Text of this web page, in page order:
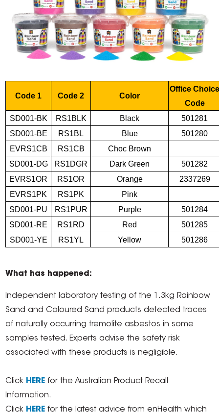
Code 1 Code 2 Color
Office
Code
SD001-BK
RS1BLK Black
501281
SD001-BE
RS1BL Blue
501280
EVRS1CB
RS1CB
Choc Brown
SD001-DG
RS1DGR Dark Green
501282
EVRS1OR
RS1OR Orange
2337269
EVRS1PK
RS1PK
Pink
SD001-PU
RS1PUR Purple
501284
SD001-RE
RS1RD Red
501285
SD001-YE
RS1YL Yellow 501286
What has happened:
Independent laboratory testing of the 1.3kg Rainbow
Sand and Coloured Sand products detected traces
of naturally occurring tremolite asbestos in some
samples tested. Experts advise the safety risk
associated with these products is negligible.
Click HERE for the Australian Product Recall
Information.
Click HERE for the latest advice from enHealth which